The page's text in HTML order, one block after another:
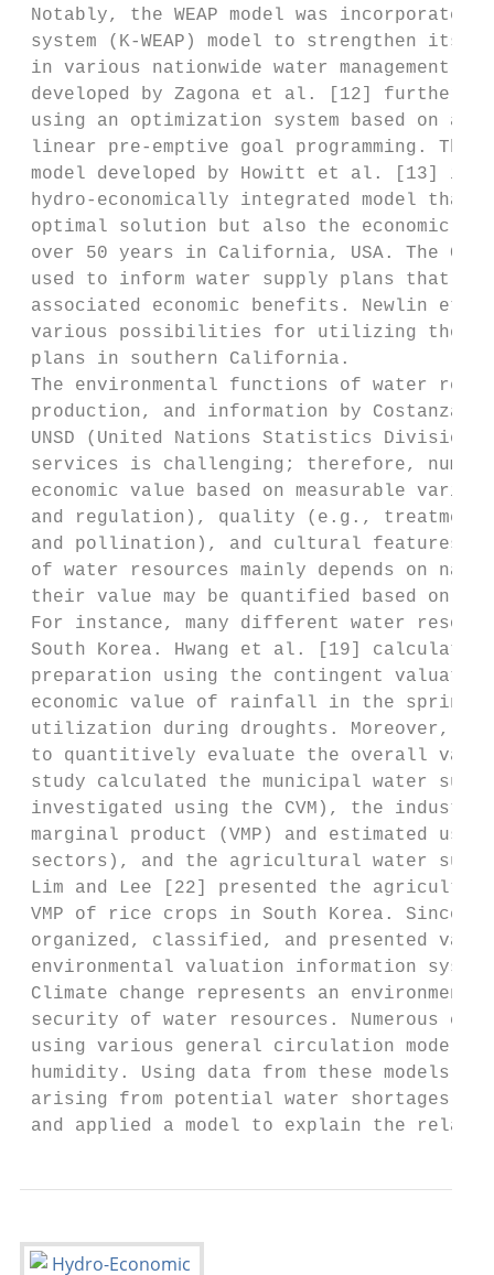
Notably, the WEAP model was
system (K-WEAP) model to strengthen
in various nationwide water management
developed by Zagona et al. [12] further
using an optimization system based on a
linear pre-emptive goal programming. The
model developed by Howitt et al. [13]
hydro-economically integrated model
optimal solution but also the economic
over 50 years in California, USA. The
used to inform water supply plans that
associated economic benefits. Newlin et
various possibilities for utilizing the
plans in southern California.
The environmental functions of water
production, and information by
UNSD (United Nations Statistics
services is challenging; therefore,
economic value based on measurable
and regulation), quality (e.g., treatment
and pollination), and cultural features
of water resources mainly depends on
their value may be quantified based on
For instance, many different water
South Korea. Hwang et al. [19]
preparation using the contingent
economic value of rainfall in the spring
utilization during droughts. Moreover, a
to quantitively evaluate the overall value
study calculated the municipal water
investigated using the CVM), the
marginal product (VMP) and estimated
sectors), and the agricultural water
Lim and Lee [22] presented the
VMP of rice crops in South Korea. Since
organized, classified, and presented
environmental valuation information
Climate change represents an
security of water resources. Numerous
using various general circulation models
humidity. Using data from these models,
arising from potential water shortages
and applied a model to explain the